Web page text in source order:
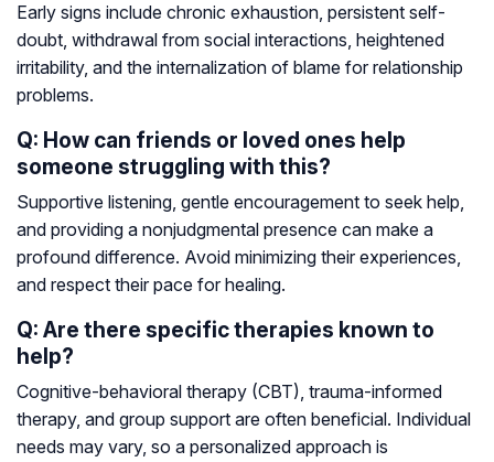
Early signs include chronic exhaustion, persistent self-
doubt, withdrawal from social interactions, heightened
irritability, and the internalization of blame for relationship
problems.
Q: How can friends or loved ones help
someone struggling with this?
Supportive listening, gentle encouragement to seek help,
and providing a nonjudgmental presence can make a
profound difference. Avoid minimizing their experiences,
and respect their pace for healing.
Q: Are there specific therapies known to
help?
Cognitive-behavioral therapy (CBT), trauma-informed
therapy, and group support are often beneficial. Individual
needs may vary, so a personalized approach is